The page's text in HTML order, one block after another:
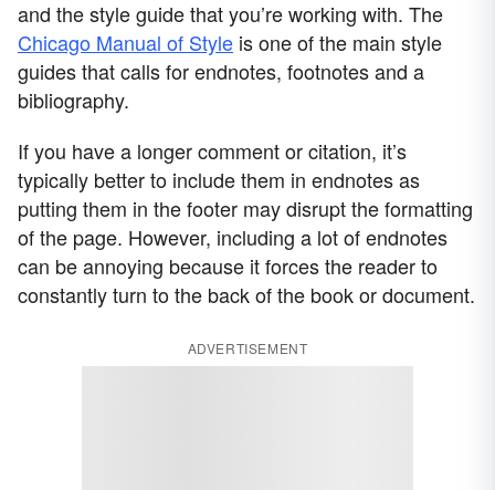
and the style guide that you’re working with. The
Chicago Manual of Style is one of the main style
guides that calls for endnotes, footnotes and a
bibliography.
If you have a longer comment or citation, it’s
typically better to include them in endnotes as
putting them in the footer may disrupt the formatting
of the page. However, including a lot of endnotes
can be annoying because it forces the reader to
constantly turn to the back of the book or document.
ADVERTISEMENT